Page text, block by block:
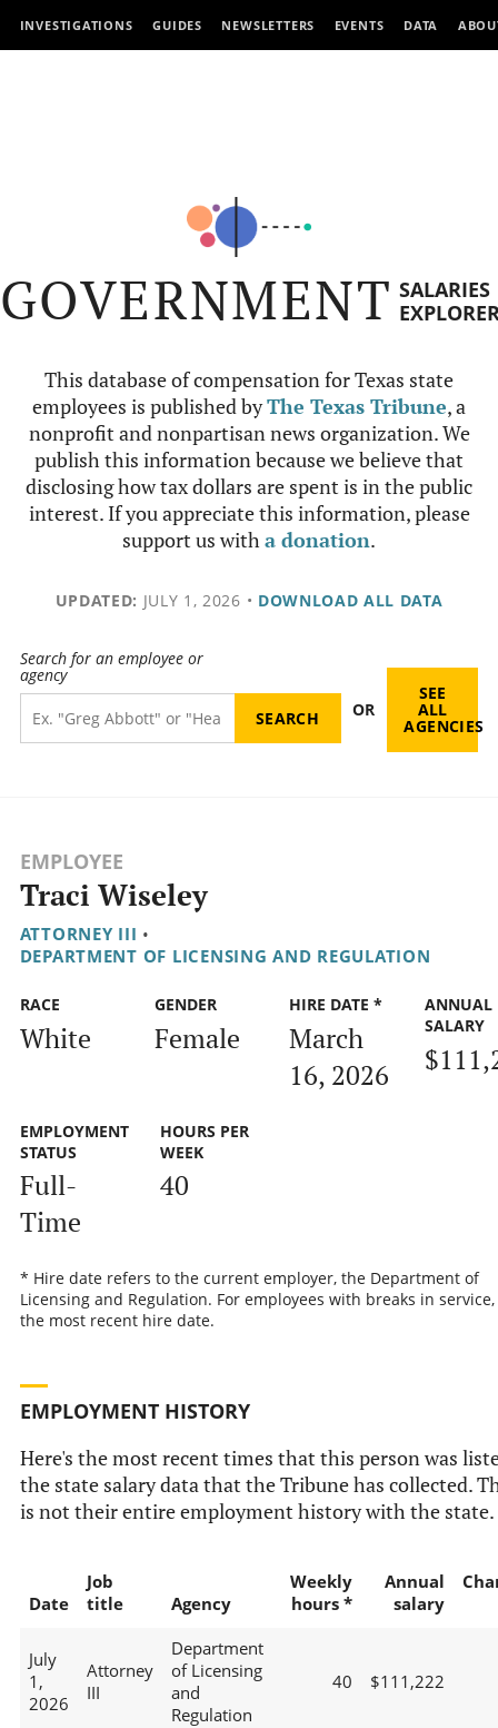
INVESTIGATIONS GUIDES NEWSLETTERS EVENTS DATA
GOVERNMENT SALARIES
This database of compensation for Texas state
employees is published byThe Texas Tribune, a
nonprofit and nonpartisan news organization. We
publish this information because we believe that
disclosing how tax dollars are spent is in the public
interest. If you appreciate this information, please
support us witha donation.
UPDATED: JULY 1, 2026 • DOWNLOAD ALL DATA
Search for an employee or
agency
OR
SEE
ALL
AGENCIES
EMPLOYEE
Traci Wiseley
ATTORNEY III •
DEPARTMENT OF LICENSING AND REGULATION
RACE
White
GENDER
Female
HIRE DATE *
March
16, 2026
ANNUAL
SALARY
EMPLOYMENT
STATUS
Full-
Time
HOURS PER
WEEK
40
* Hire date refers to the current employer, the Department of
Licensing and Regulation. For employees with breaks in
the most recent hire date.
EMPLOYMENT HISTORY
Here's the most recent times that this person was
the state salary data that the Tribune has collected.
is not their entire employment history with the state.
Date
Job
title
Agency
Weekly
hours *
Annual
salary
July
1,
2026
Attorney
III
Department
of Licensing
and
Regulation
40 $111,222